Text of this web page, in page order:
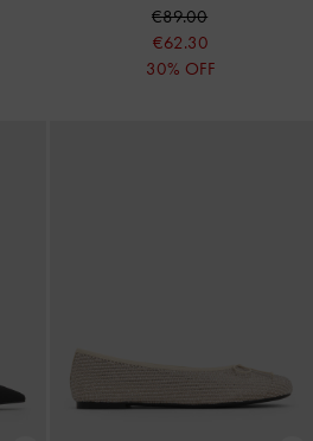
€89.00
€62.30
30% OFF